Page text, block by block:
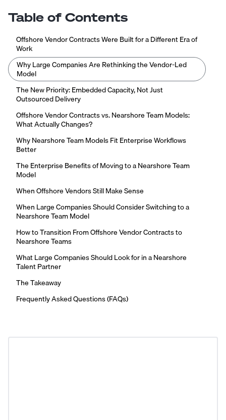
Table of Contents
Offshore Vendor Contracts Were Built for a Different Era of
Work
Why Large Companies Are Rethinking the Vendor-Led
Model
The New Priority: Embedded Capacity, Not Just
Outsourced Delivery
Offshore Vendor Contracts vs. Nearshore Team Models:
What Actually Changes?
Why Nearshore Team Models Fit Enterprise Workflows
Better
The Enterprise Benefits of Moving to a Nearshore Team
Model
When Offshore Vendors Still Make Sense
When Large Companies Should Consider Switching to a
Nearshore Team Model
How to Transition From Offshore Vendor Contracts to
Nearshore Teams
What Large Companies Should Look for in a Nearshore
Talent Partner
The Takeaway
Frequently Asked Questions (FAQs)